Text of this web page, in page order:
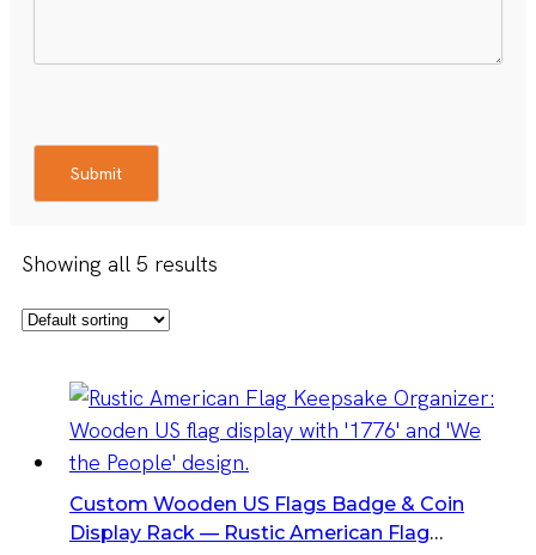
Submit
Showing all 5 results
Custom Wooden US Flags Badge & Coin
Display Rack — Rustic American Flag